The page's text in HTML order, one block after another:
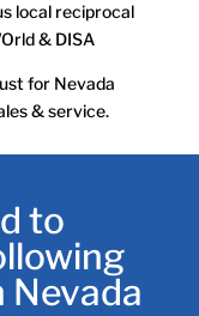
local reciprocal
& DISA
for Nevada
& service.
to